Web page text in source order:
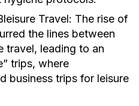
Travel: The rise of
the lines between
travel, leading to an
trips, where
business trips for leisure